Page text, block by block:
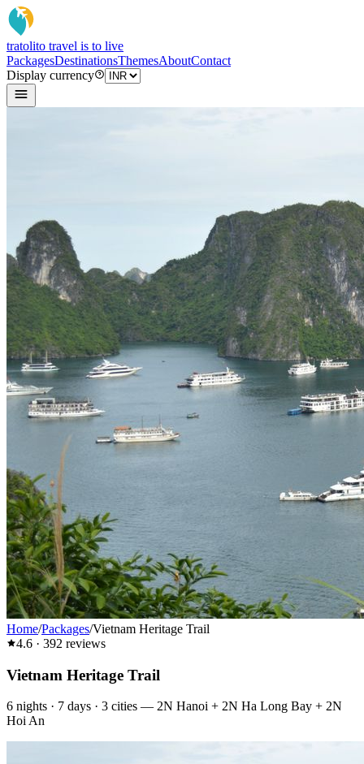
tratolito travel is to live
PackagesDestinationsThemesAboutContact
Display currency
Home/Packages/Vietnam Heritage Trail
4.6 · 392 reviews
Vietnam Heritage Trail
6 nights · 7 days · 3 cities — 2N Hanoi + 2N Ha Long Bay + 2N
Hoi An